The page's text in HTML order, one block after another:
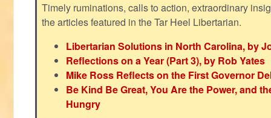
Timely ruminations, calls to action, extraordinary
the articles featured in the Tar Heel Libertarian.
Libertarian Solutions in North Carolina, by
Reflections on a Year (Part 3), by Rob Yates
Mike Ross Reflects on the First Governor
Be Kind Be Great, You Are the Power, and
Hungry